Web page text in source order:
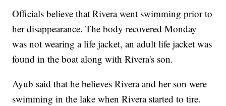
Officials believe that Rivera went swimming prior to
her disappearance. The body recovered Monday
was not wearing a life jacket, an adult life jacket was
found in the boat along with Rivera's son.
Ayub said that he believes Rivera and her son were
swimming in the lake when Rivera started to tire.